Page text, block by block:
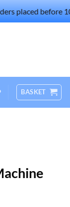
before 10am
BASKET